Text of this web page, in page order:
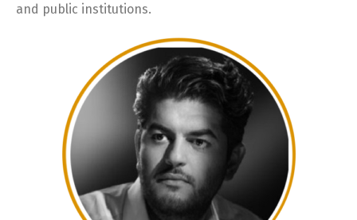
and public institutions.